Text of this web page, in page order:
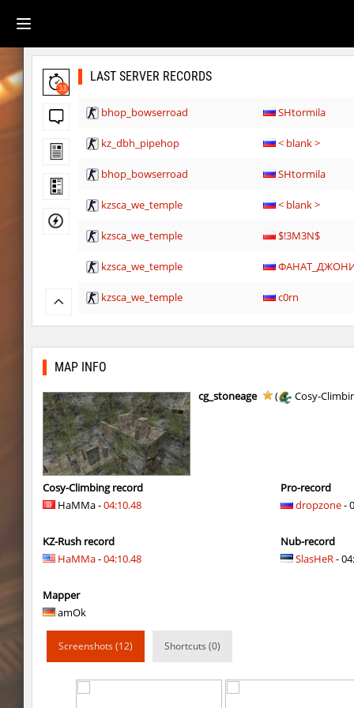
33
LAST SERVER RECORDS
bhop_bowserroad SHtormila
kz_dbh_pipehop < blank >
bhop_bowserroad SHtormila
kzsca_we_temple < blank >
kzsca_we_temple $!3M3N$
kzsca_we_temple
kzsca_we_temple c0rn
kzsca_we_temple
fu_evening BoRnSicK
kg_sneakster
hama_tooncanyon
hama_tooncanyon Auh_priem
kzro_greybrickbhop ^Dowid
kzro_greybrickbhop
fu_evening
MAP INFO
cg_stoneage ( Cosy-
Cosy-Climbing record
HaMMa -04:10.48
KZ-Rush record
HaMMa-04:10.48
Mapper
amOk
Pro-record
dropzone-
Nub-record
SlasHeR-
Screenshots (12) Shortcuts (0)